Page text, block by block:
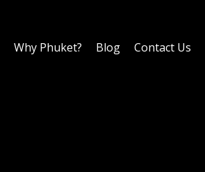
Why Phuket? Blog Contact Us